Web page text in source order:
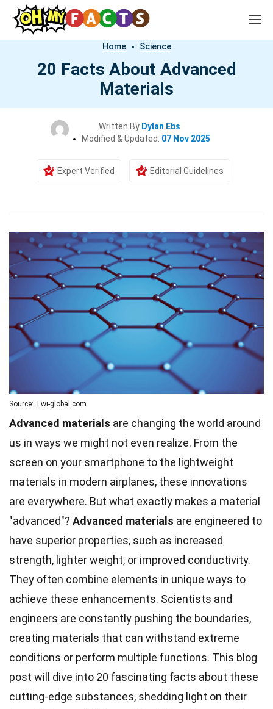
Home Science
20 Facts About Advanced
Materials
Written By Dylan Ebs
Modified & Updated: 07 Nov 2025
Expert Verified Editorial Guidelines
Source: Twi-global.com
Advanced materials are changing the world around
us in ways we might not even realize. From the
screen on your smartphone to the lightweight
materials in modern airplanes, these innovations
are everywhere. But what exactly makes a material
"advanced"? Advanced materials are engineered to
have superior properties, such as increased
strength, lighter weight, or improved conductivity.
They often combine elements in unique ways to
achieve these enhancements. Scientists and
engineers are constantly pushing the boundaries,
creating materials that can withstand extreme
conditions or perform multiple functions. This blog
post will dive into 20 fascinating facts about these
cutting-edge substances, shedding light on their